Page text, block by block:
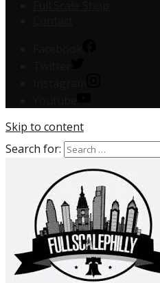
Skip to content
Search for: